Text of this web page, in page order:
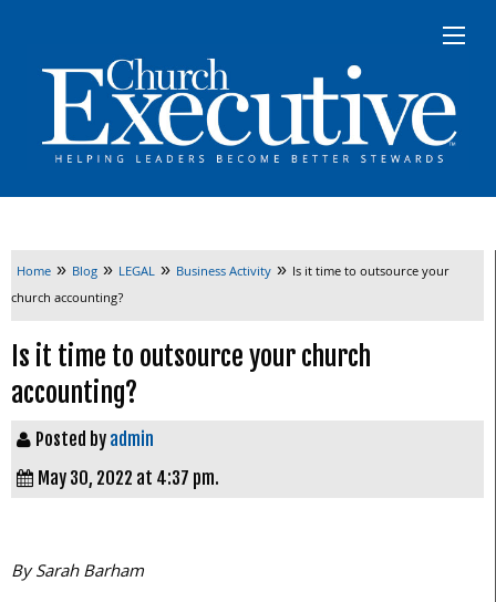
Home » Blog » LEGAL » Business Activity » Is it time to outsource your
church accounting?
Is it time to outsource your church
accounting?
Posted by admin
May 30, 2022 at 4:37 pm.
By Sarah Barham